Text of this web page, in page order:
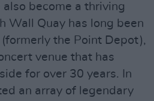
become a thriving
Wall Quay has long been
the Point Depot),
venue that has
for over 30 years. In
an array of legendary